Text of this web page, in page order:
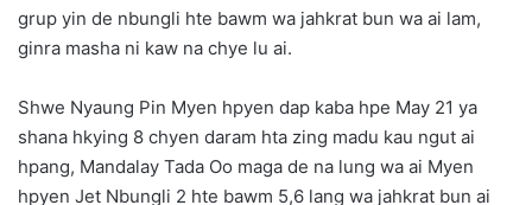
grup yin de nbungli hte bawm wa jahkrat bun wa ai lam,
ginra masha ni kaw na chye lu ai.
Shwe Nyaung Pin Myen hpyen dap kaba hpe May 21 ya
shana hkying 8 chyen daram hta zing madu kau ngut ai
hpang, Mandalay Tada Oo maga de na lung wa ai Myen
hpyen Jet Nbungli 2 hte bawm 5,6 lang wa jahkrat bun ai